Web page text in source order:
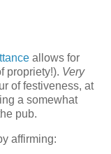
allows for
propriety!). Very
of festiveness, at
a somewhat
pub.
affirming: